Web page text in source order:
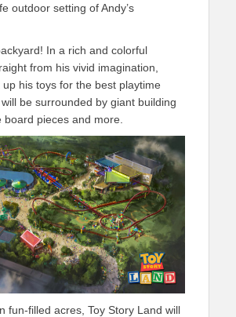
outdoor setting of Andy’s
In a rich and colorful
from his vivid imagination,
his toys for the best playtime
be surrounded by giant building
board pieces and more.
fun-filled acres, Toy Story Land will